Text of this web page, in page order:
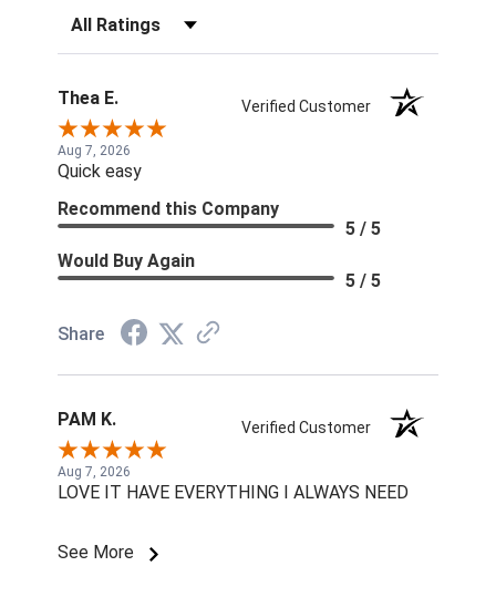
Filter Reviews by Rating
Thea E. Verified Customer
Aug 7, 2026
Quick easy
Recommend this Company
5 / 5
Would Buy Again
5 / 5
Share
PAM K. Verified Customer
Aug 7, 2026
LOVE IT HAVE EVERYTHING I ALWAYS NEED
See More